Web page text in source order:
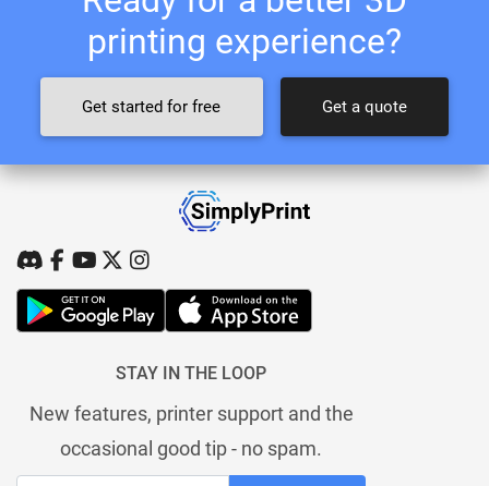
printing experience?
Get started for free Get a quote
STAY IN THE LOOP
New features, printer support and the
occasional good tip - no spam.